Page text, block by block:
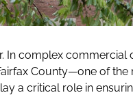
In complex
County—one of
a critical role in